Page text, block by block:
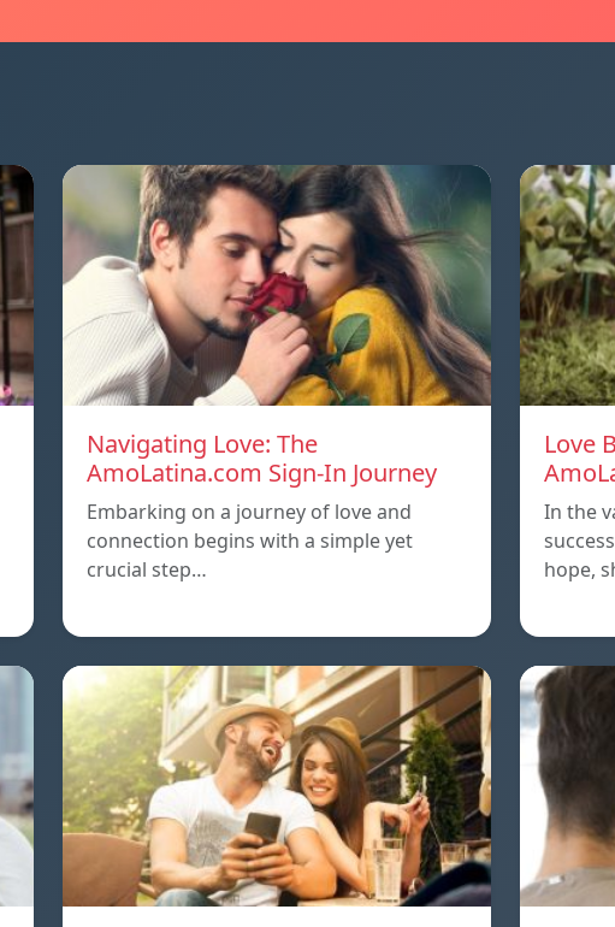
Navigating Love: The
AmoLatina.com Sign-In Journey
Embarking on a journey of love and
connection begins with a simple yet
crucial step…
Love
In the
hope,